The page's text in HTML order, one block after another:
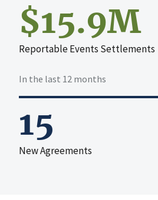
$15.9M
Reportable Events Settlements
In the last 12 months
15
New Agreements